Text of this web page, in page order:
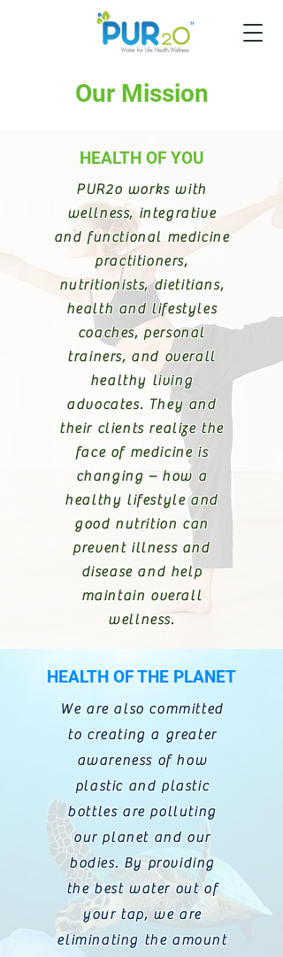
Our Mission
HEALTH OF YOU
PUR2o works with
wellness, integrative
and functional medicine
practitioners,
nutritionists, dietitians,
health and lifestyles
coaches, personal
trainers, and overall
healthy living
advocates. They and
their clients realize the
face of medicine is
changing – how a
healthy lifestyle and
good nutrition can
prevent illness and
disease and help
maintain overall
wellness.
HEALTH OF THE PLANET
We are also committed
to creating a greater
awareness of how
plastic and plastic
bottles are polluting
our planet and our
bodies. By providing
the best water out of
your tap, we are
eliminating the amount